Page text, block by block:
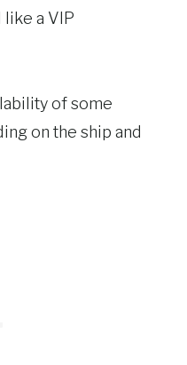
a VIP
of some
on the ship and